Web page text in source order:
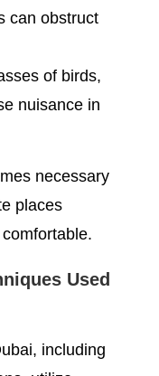
can obstruct
of birds,
nuisance in
necessary
places
Used
including